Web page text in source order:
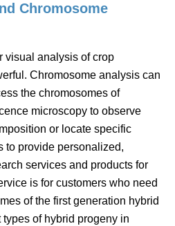
Chromosome
visual analysis of crop
Chromosome analysis can
the chromosomes of
microscopy to observe
or locate specific
to provide personalized,
services and products for
is for customers who need
of the first generation hybrid
of hybrid progeny in